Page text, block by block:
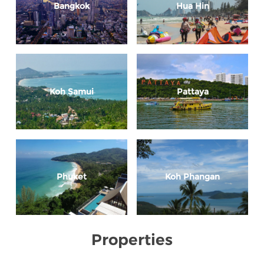
Bangkok Hua Hin
Koh Samui Pattaya
Phuket Koh Phangan
Properties